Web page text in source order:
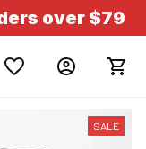
over $79
SALE